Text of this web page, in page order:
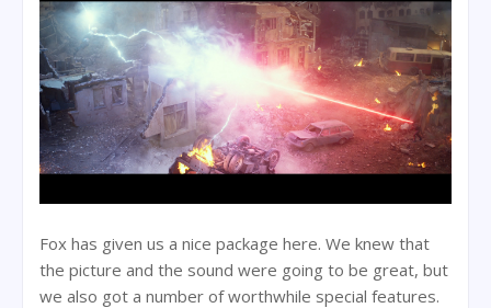
Fox has given us a nice package here. We knew that
the picture and the sound were going to be great, but
we also got a number of worthwhile special features.